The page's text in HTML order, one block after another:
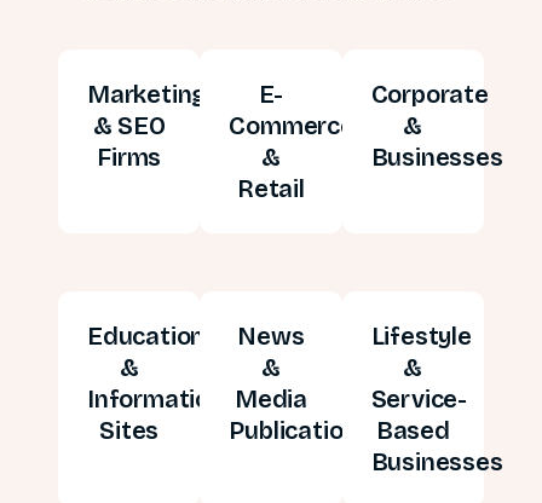
Marketing
& SEO
Firms
E-
Commerce
&
Retail
Corporate
&
Businesses
Education
&
Information
Sites
News
&
Media
Publications
Lifestyle
&
Service-
Based
Businesses